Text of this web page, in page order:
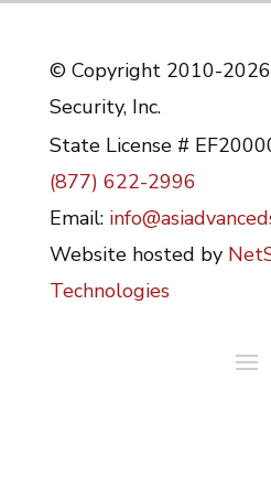
© Copyright 2010-2026
Security, Inc.
State License #
(877) 622-2996
Email:
Website hosted by
Technologies